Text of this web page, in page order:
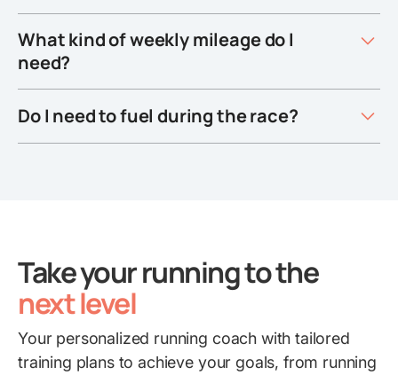
What kind of weekly mileage do I
need?
Do I need to fuel during the race?
Take your running to the
next level
Your personalized running coach with tailored
training plans to achieve your goals, from running